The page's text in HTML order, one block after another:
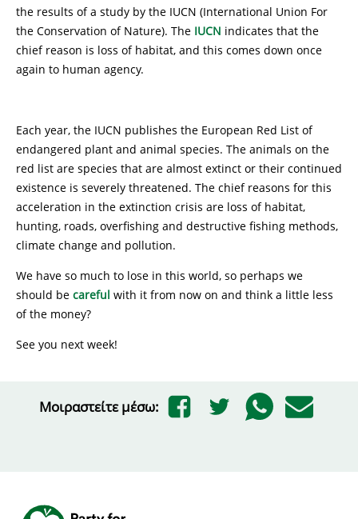
the results of a study by the IUCN (International Union For
the Conservation of Nature). The IUCN indicates that the
chief reason is loss of habitat, and this comes down once
again to human agency.
Each year, the IUCN publishes the European Red List of
endangered plant and animal species. The animals on the
red list are species that are almost extinct or their continued
existence is severely threatened. The chief reasons for this
acceleration in the extinction crisis are loss of habitat,
hunting, roads, overfishing and destructive fishing methods,
climate change and pollution.
We have so much to lose in this world, so perhaps we
should be careful with it from now on and think a little less
of the money?
See you next week!
Μοιραστείτε μέσω: